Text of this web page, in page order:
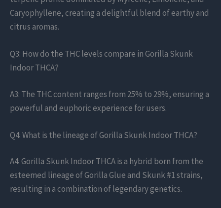
Caryophyllene, creating a delightful blend of earthy and
citrus aromas.
Q3: How do the THC levels compare in Gorilla Skunk
Indoor THCA?
A3: The THC content ranges from 25% to 29%, ensuring a
powerful and euphoric experience for users.
Q4: What is the lineage of Gorilla Skunk Indoor THCA?
A4: Gorilla Skunk Indoor THCA is a hybrid born from the
esteemed lineage of Gorilla Glue and Skunk #1 strains,
resulting in a combination of legendary genetics.